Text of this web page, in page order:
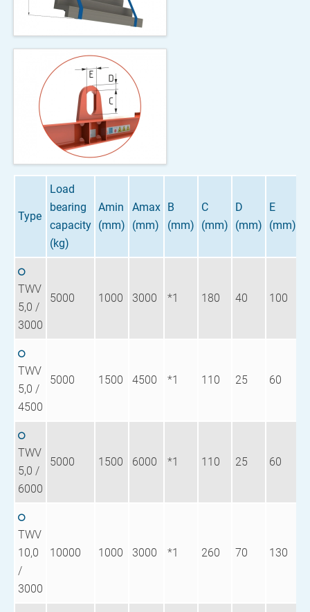
Type
Load
bearing
capacity
(kg)
Amin
(mm)
Amax
(mm)
B
(mm)
C
(mm)
D
(mm)
E
(mm)
TWV
5,0 /
3000
5000 1000 3000 *1 180 40 100
TWV
5,0 /
4500
5000 1500 4500 *1 110 25 60
TWV
5,0 /
6000
5000 1500 6000 *1 110 25 60
TWV
10,0
/
3000
10000 1000 3000 *1 260 70 130